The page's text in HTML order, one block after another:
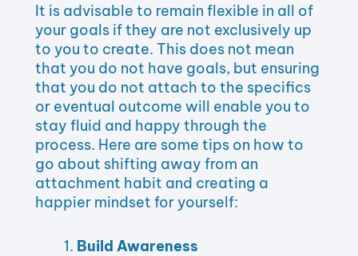
It is advisable to remain flexible in all of
your goals if they are not exclusively up
to you to create. This does not mean
that you do not have goals, but ensuring
that you do not attach to the specifics
or eventual outcome will enable you to
stay fluid and happy through the
process. Here are some tips on how to
go about shifting away from an
attachment habit and creating a
happier mindset for yourself:
Build Awareness